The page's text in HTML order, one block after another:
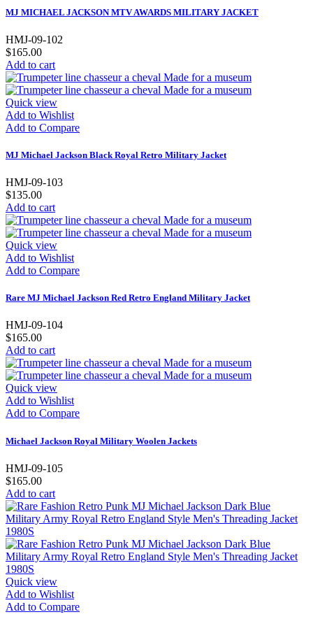
MJ MICHAEL JACKSON MTV AWARDS MILITARY JACKET
HMJ-09-102
$165.00
Add to cart
Quick view
Add to Wishlist
Add to Compare
MJ Michael Jackson Black Royal Retro Military Jacket
HMJ-09-103
$135.00
Add to cart
Quick view
Add to Wishlist
Add to Compare
Rare MJ Michael Jackson Red Retro England Military Jacket
HMJ-09-104
$165.00
Add to cart
Quick view
Add to Wishlist
Add to Compare
Michael Jackson Royal Military Woolen Jackets
HMJ-09-105
$165.00
Add to cart
Quick view
Add to Wishlist
Add to Compare